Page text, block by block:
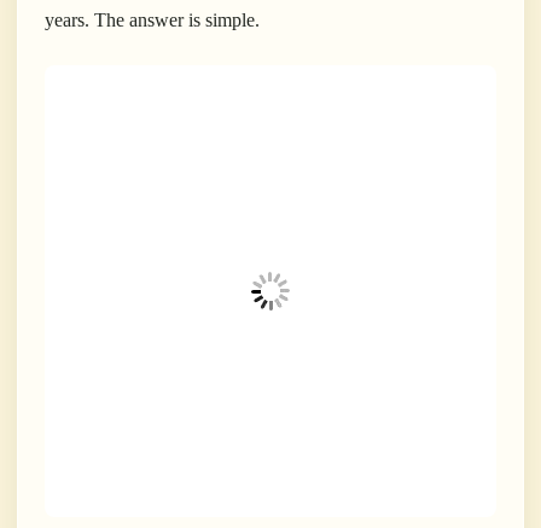
years. The answer is simple.